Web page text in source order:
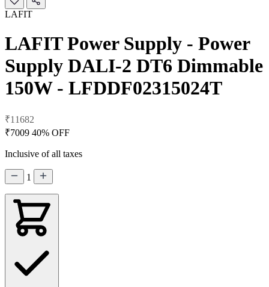
LAFIT
LAFIT Power Supply - Power
Supply DALI-2 DT6 Dimmable
150W - LFDDF02315024T
₹11682
₹7009 40% OFF
Inclusive of all taxes
1